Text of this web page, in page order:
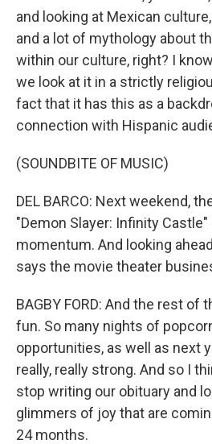
and looking at Mexican
and a lot of mythology about
within our culture, right? I
we look at it in a strictly
fact that it has this as a
connection with Hispanic
(SOUNDBITE OF MUSIC)
DEL BARCO: Next weekend,
"Demon Slayer: Infinity
momentum. And looking
says the movie theater
BAGBY FORD: And the rest of
fun. So many nights of
opportunities, as well as next
really, really strong. And so I
stop writing our obituary and
glimmers of joy that are
24 months.